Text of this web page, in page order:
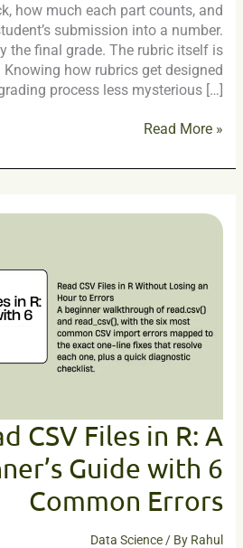
how much each part counts, and
submission into a number.
the final grade. The rubric itself is
how rubrics get designed
process less mysterious […]
Read More »
CSV Files in R: A
Guide with 6
Common Errors
Data Science / By Rahul
Files
in
R:
A
Beginner’s
6
Common
Errors